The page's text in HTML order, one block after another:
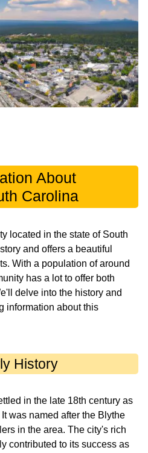
About
Carolina
located in the state of South
and offers a beautiful
With a population of around
has a lot to offer both
delve into the history and
information about this
History
in the late 18th century as
was named after the Blythe
in the area. The city's rich
contributed to its success as